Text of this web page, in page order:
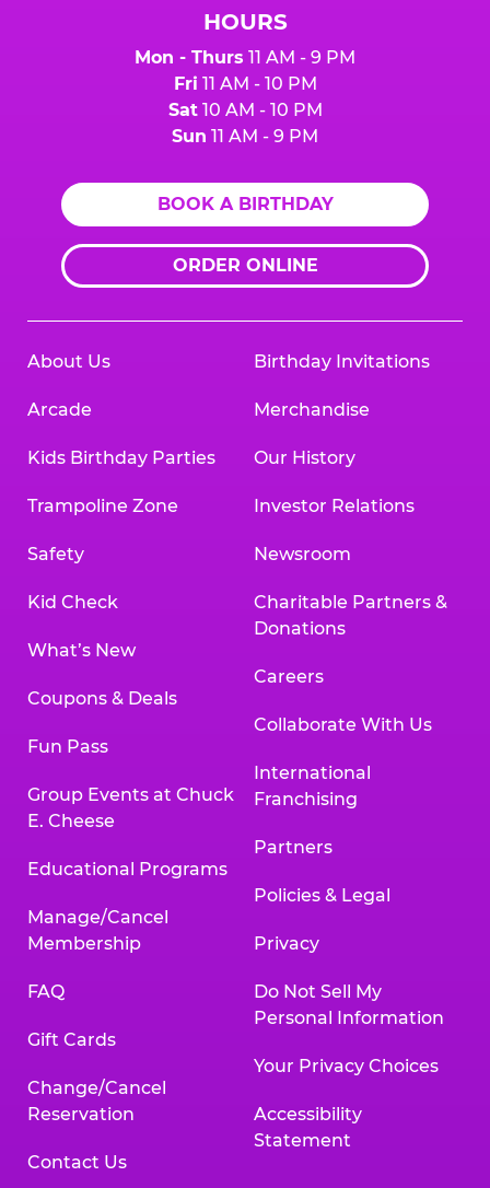
HOURS
Mon - Thurs 11 AM - 9 PM
Fri 11 AM - 10 PM
Sat10 AM - 10 PM
Sun 11 AM - 9 PM
BOOK A BIRTHDAY
ORDER ONLINE
About Us
Arcade
Kids Birthday Parties
Trampoline Zone
Safety
Kid Check
What’s New
Coupons & Deals
Fun Pass
Group Events at Chuck
E. Cheese
Educational Programs
Manage/Cancel
Membership
FAQ
Gift Cards
Change/Cancel
Reservation
Contact Us
Birthday Invitations
Merchandise
Our History
Investor Relations
Newsroom
Charitable Partners &
Donations
Careers
Collaborate With Us
International
Franchising
Partners
Policies & Legal
Privacy
Do Not Sell My
Personal Information
Your Privacy Choices
Accessibility
Statement